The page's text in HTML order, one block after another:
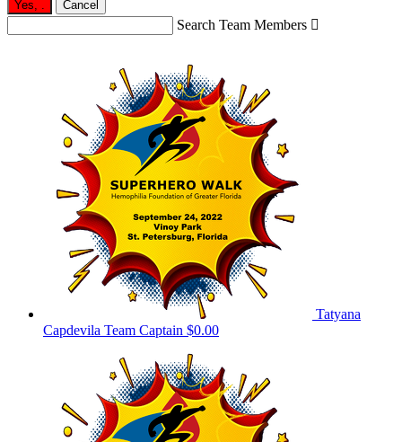
Yes, Cancel
Search Team Members 
Tatyana
Capdevila Team Captain $0.00